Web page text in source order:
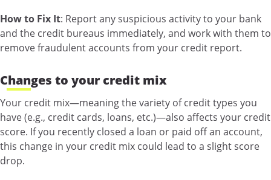
How to Fix It: Report any suspicious activity to your bank
and the credit bureaus immediately, and work with them to
remove fraudulent accounts from your credit report.
Changes to your credit mix
Your credit mix—meaning the variety of credit types you
have (e.g., credit cards, loans, etc.)—also affects your credit
score. If you recently closed a loan or paid off an account,
this change in your credit mix could lead to a slight score
drop.